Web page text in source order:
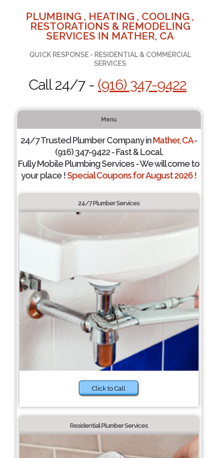
PLUMBING , HEATING , COOLING ,
RESTORATIONS & REMODELING
SERVICES IN MATHER, CA
QUICK RESPONSE - RESIDENTIAL & COMMERCIAL
SERVICES
Call 24/7 - (916) 347-9422
Menu
24/7 Trusted Plumber Company inMather, CA-
(916) 347-9422 - Fast & Local.
Fully Mobile Plumbing Services - We will come to
your place !Special Coupons for August 2026 !
24/7 Plumber Services
Click to Call
Residential Plumber Services